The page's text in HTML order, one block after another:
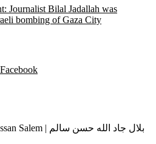
Journalist Bilal Jadallah was
bombing of Gaza City
Full Name: Bilal Jadallah Hassan Salem | بلال جاد الله حسن سالم